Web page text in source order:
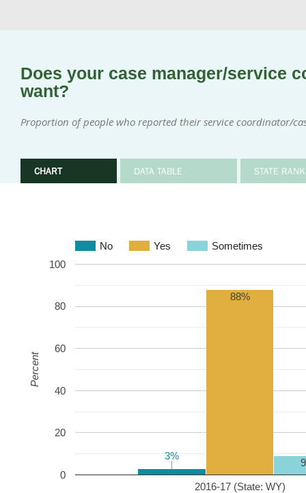
Does your case manager/service
want?
Proportion of people who reported their service coordinator/
CHART DATA TABLE STATE
No Yes Sometimes
2016-17 (State: WY)
0
20
40
60
80
100
3%
3%
88%
Percent